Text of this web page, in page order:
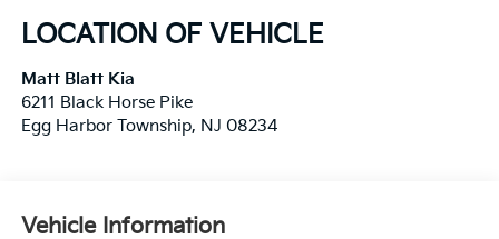
LOCATION OF VEHICLE
Matt Blatt Kia
6211 Black Horse Pike
Egg Harbor Township, NJ 08234
Vehicle Information